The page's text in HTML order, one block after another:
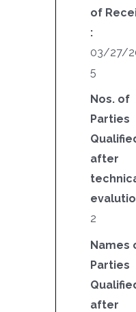
of
:
03/27/
5
Nos. of
Parties
after
2
Names
Parties
after